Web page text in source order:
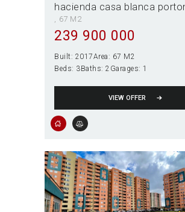
hacienda casa blanca
67 M2
239 900 000
Built: 2017Area: 67 M2
Beds: 3Baths: 2 Garages: 1
VIEW OFFER